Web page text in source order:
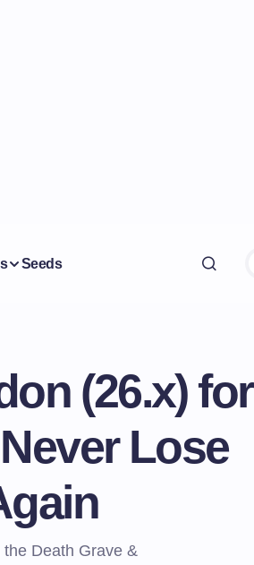
Seeds
(26.x) for
Lose
Death Grave &